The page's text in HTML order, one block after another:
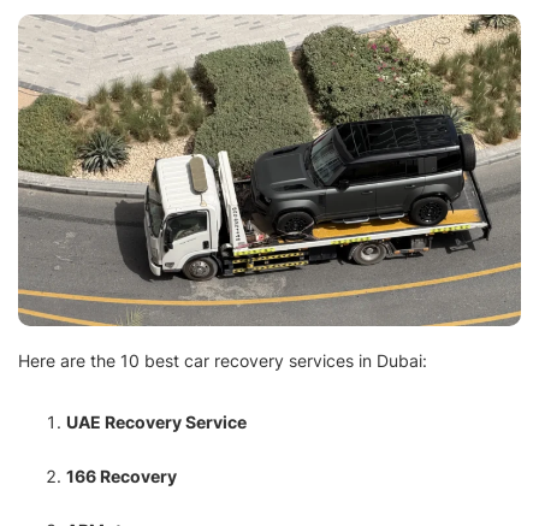
Here are the 10 best car recovery services in Dubai:
UAE Recovery Service
166 Recovery